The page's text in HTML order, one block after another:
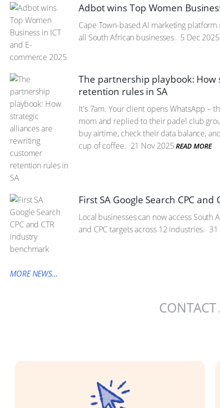
Adbot wins Top Women
Cape Town-based AI marketing
all South African businesses. 5 Dec 2025
The partnership playbook:
retention rules in SA
It's 7am. Your client opens WhatsApp –
mom and replied to their padel club
buy airtime, check their data balance,
cup of coffee. 21 Nov 2025 READ MORE
First SA Google Search CPC
Local businesses can now access
and CPC targets across 12 industries.
MORE NEWS...